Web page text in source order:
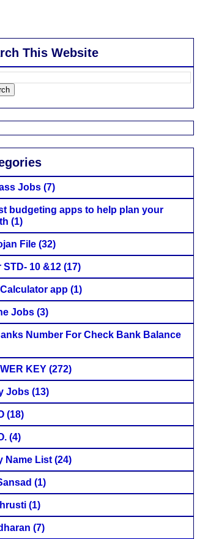
This Website
Jobs (7)
budgeting apps to help plan your
(1)
File (32)
STD- 10 &12 (17)
app (1)
Jobs (3)
Number For Check Bank Balance
KEY (272)
Jobs (13)
(18)
(4)
Name List (24)
(1)
(1)
(7)